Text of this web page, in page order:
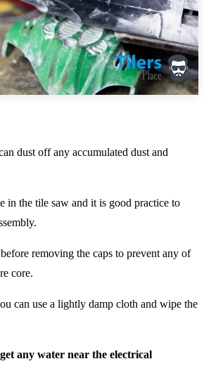
dust off any accumulated dust and
in the tile saw and it is good practice to
removing the caps to prevent any of
core.
can use a lightly damp cloth and wipe the
any water near the electrical